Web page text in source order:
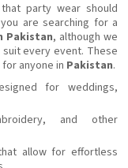
party wear should
are searching for a
Pakistan, although we
every event. These
anyone in Pakistan.
for weddings,
and other
allow for effortless